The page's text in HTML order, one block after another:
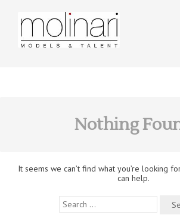
Nothing
It seems we can’t find what you’re looking
can help.
Search
for: